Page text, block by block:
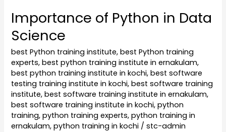
Importance of Python in Data
Science
best Python training institute,best Python training
experts,best python training institute in ernakulam,
best python training institute in kochi,best software
testing training institute in kochi,best software training
institute,best software training institute in ernakulam,
best software training institute in kochi,python
training,python training experts,python training in
ernakulam,python training in kochi /stc-admin